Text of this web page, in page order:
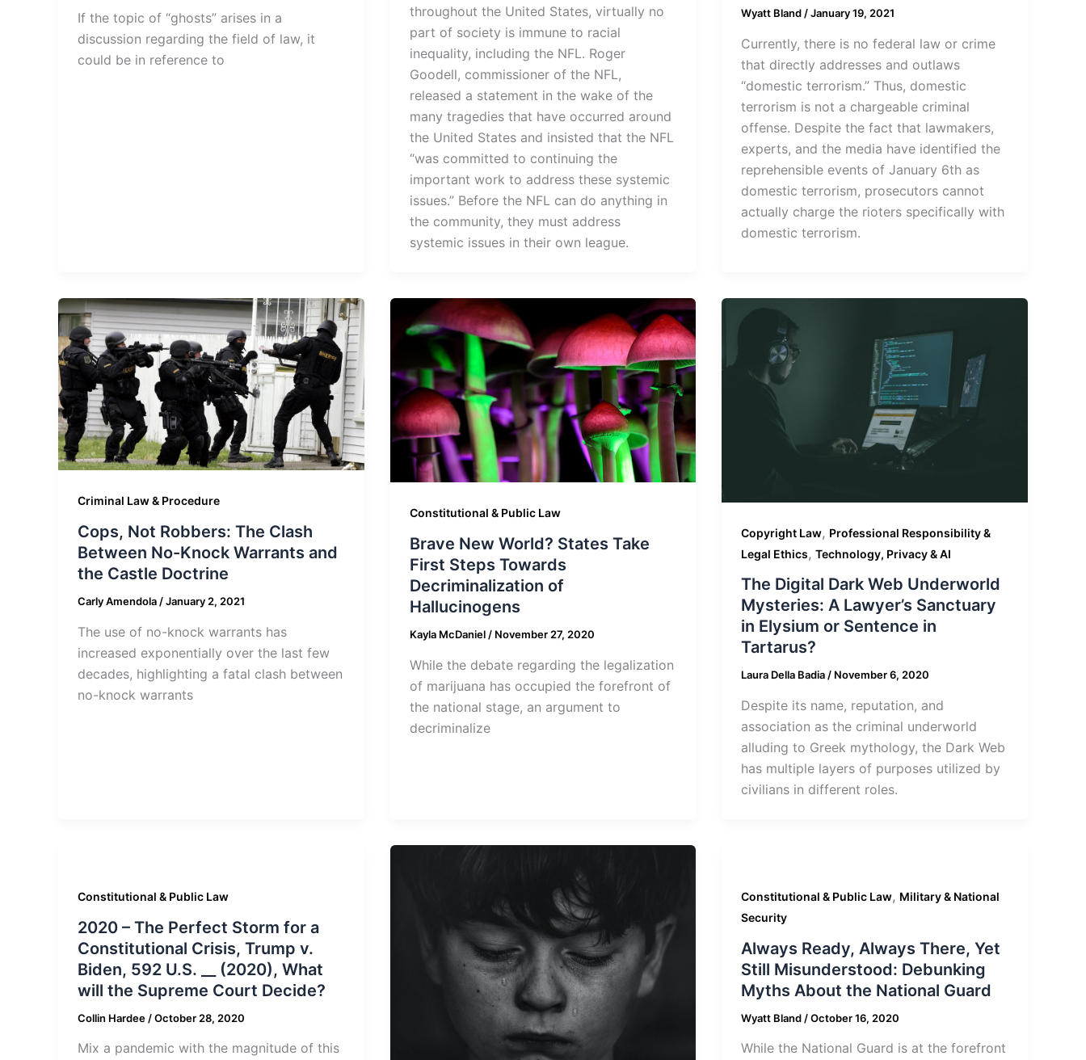
If the topic of “ghosts” arises in a
discussion regarding the field of law, it
could be in reference to
throughout the United States, virtually no
part of society is immune to racial
inequality, including the NFL. Roger
Goodell, commissioner of the NFL,
released a statement in the wake of the
many tragedies that have occurred around
the United States and insisted that the NFL
“was committed to continuing the
important work to address these systemic
issues.” Before the NFL can do anything in
the community, they must address
systemic issues in their own league.
Wyatt Bland /January 19, 2021
Currently, there is no federal law or crime
that directly addresses and outlaws
“domestic terrorism.” Thus, domestic
terrorism is not a chargeable criminal
offense. Despite the fact that lawmakers,
experts, and the media have identified the
reprehensible events of January 6th as
domestic terrorism, prosecutors cannot
actually charge the rioters specifically with
domestic terrorism.
Criminal Law & Procedure
Cops, Not Robbers: The Clash
Between No-Knock Warrants and
the Castle Doctrine
Carly Amendola /January 2, 2021
The use of no-knock warrants has
increased exponentially over the last few
decades, highlighting a fatal clash between
no-knock warrants
Constitutional & Public Law
Brave New World? States Take
First Steps Towards
Decriminalization of
Hallucinogens
Kayla McDaniel / November 27, 2020
While the debate regarding the legalization
of marijuana has occupied the forefront of
the national stage, an argument to
decriminalize
Copyright Law, Professional Responsibility &
Legal Ethics,Technology, Privacy & AI
The Digital Dark Web Underworld
Mysteries: A Lawyer’s Sanctuary
in Elysium or Sentence in
Tartarus?
Laura Della Badia/ November 6, 2020
Despite its name, reputation, and
association as the criminal underworld
alluding to Greek mythology, the Dark Web
has multiple layers of purposes utilized by
civilians in different roles.
Constitutional & Public Law
2020 – The Perfect Storm for a
Constitutional Crisis, Trump v.
Biden, 592 U.S. __ (2020), What
will the Supreme Court Decide?
Collin Hardee /October 28, 2020
Mix a pandemic with the magnitude of this
Constitutional & Public Law, Military & National
Security
Always Ready, Always There, Yet
Still Misunderstood: Debunking
Myths About the National Guard
Wyatt Bland /October 16, 2020
While the National Guard is at the forefront